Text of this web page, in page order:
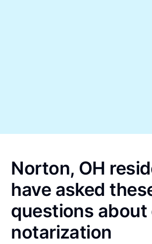
Norton, OH
have asked
questions about
notarization